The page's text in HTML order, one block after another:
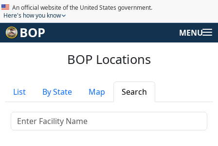
An official website of the United States government.
Here's how you know
BOP MENU
BOP Locations
List By State Map Search